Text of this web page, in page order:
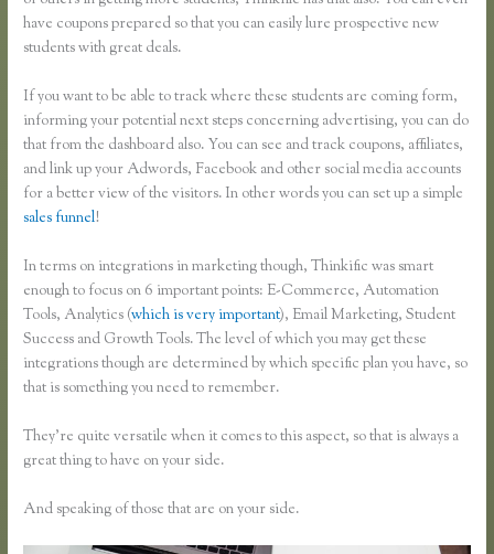
have coupons prepared so that you can easily lure prospective new
students with great deals.
If you want to be able to track where these students are coming form,
informing your potential next steps concerning advertising, you can do
that from the dashboard also. You can see and track coupons, affiliates,
and link up your Adwords, Facebook and other social media accounts
for a better view of the visitors. In other words you can set up a simple
sales funnel!
In terms on integrations in marketing though, Thinkific was smart
enough to focus on 6 important points: E-Commerce, Automation
Tools, Analytics (which is very important), Email Marketing, Student
Success and Growth Tools. The level of which you may get these
integrations though are determined by which specific plan you have, so
that is something you need to remember.
They’re quite versatile when it comes to this aspect, so that is always a
great thing to have on your side.
And speaking of those that are on your side.